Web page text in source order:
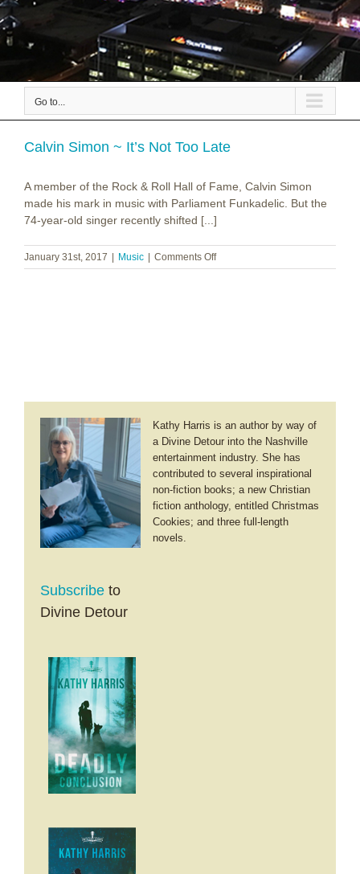
Go to...
Calvin Simon ~ It’s Not Too Late
A member of the Rock & Roll Hall of Fame, Calvin Simon
made his mark in music with Parliament Funkadelic. But the
74-year-old singer recently shifted [...]
January 31st, 2017 Music Comments Offon
Calvin
Kathy Harris is an author by way of
a Divine Detour into the Nashville
entertainment industry. She has
contributed to several inspirational
non-fiction books; a new Christian
fiction anthology, entitled Christmas
Cookies; and three full-length
novels.
Subscribe to
Divine Detour